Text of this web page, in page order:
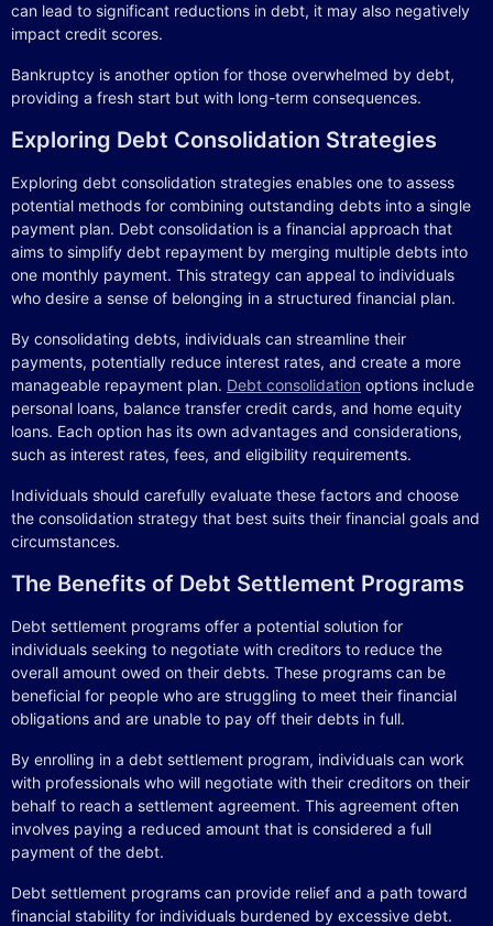
can lead to significant reductions in debt, it may also negatively
impact credit scores.
Bankruptcy is another option for those overwhelmed by debt,
providing a fresh start but with long-term consequences.
Exploring Debt Consolidation Strategies
Exploring debt consolidation strategies enables one to assess
potential methods for combining outstanding debts into a single
payment plan. Debt consolidation is a financial approach that
aims to simplify debt repayment by merging multiple debts into
one monthly payment. This strategy can appeal to individuals
who desire a sense of belonging in a structured financial plan.
By consolidating debts, individuals can streamline their
payments, potentially reduce interest rates, and create a more
manageable repayment plan. Debt consolidation options include
personal loans, balance transfer credit cards, and home equity
loans. Each option has its own advantages and considerations,
such as interest rates, fees, and eligibility requirements.
Individuals should carefully evaluate these factors and choose
the consolidation strategy that best suits their financial goals and
circumstances.
The Benefits of Debt Settlement Programs
Debt settlement programs offer a potential solution for
individuals seeking to negotiate with creditors to reduce the
overall amount owed on their debts. These programs can be
beneficial for people who are struggling to meet their financial
obligations and are unable to pay off their debts in full.
By enrolling in a debt settlement program, individuals can work
with professionals who will negotiate with their creditors on their
behalf to reach a settlement agreement. This agreement often
involves paying a reduced amount that is considered a full
payment of the debt.
Debt settlement programs can provide relief and a path toward
financial stability for individuals burdened by excessive debt.